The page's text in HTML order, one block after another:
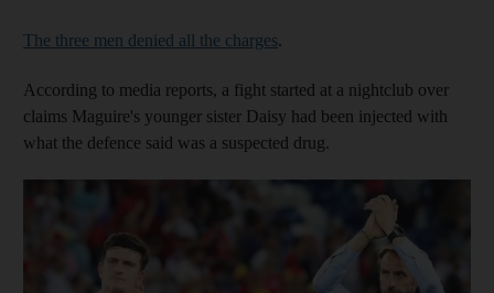
The three men denied all the charges.
According to media reports, a fight started at a nightclub over
claims Maguire's younger sister Daisy had been injected with
what the defence said was a suspected drug.